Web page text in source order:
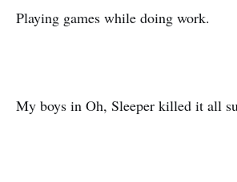
Playing games while doing work.
My boys in Oh, Sleeper killed it all